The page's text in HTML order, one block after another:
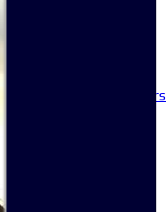
Honorary Members